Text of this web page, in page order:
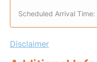
Scheduled Arrival
Disclaimer